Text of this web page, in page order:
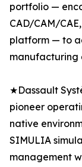
portfolio —
CAD/CAM/
platform — to
manufacturing
★Dassault
pioneer
native
SIMULIA
management